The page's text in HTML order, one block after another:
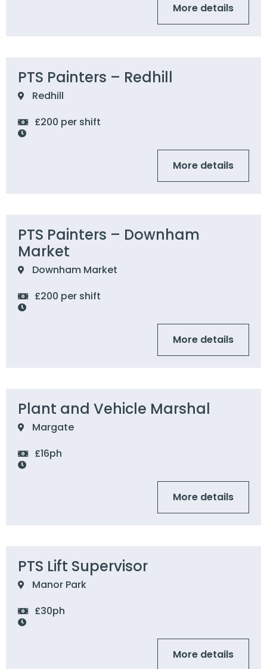
More details
PTS Painters – Redhill
Redhill
£200 per shift
More details
PTS Painters – Downham
Market
Downham Market
£200 per shift
More details
Plant and Vehicle Marshal
Margate
£16ph
More details
PTS Lift Supervisor
Manor Park
£30ph
More details